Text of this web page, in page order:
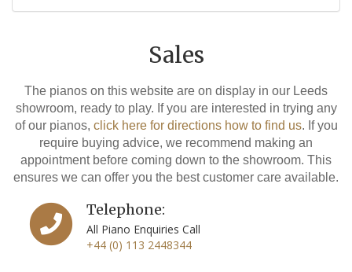
Sales
The pianos on this website are on display in our Leeds
showroom, ready to play. If you are interested in trying any
of our pianos, click here for directions how to find us. If you
require buying advice, we recommend making an
appointment before coming down to the showroom. This
ensures we can offer you the best customer care available.
Telephone:
All Piano Enquiries Call
+44 (0) 113 2448344